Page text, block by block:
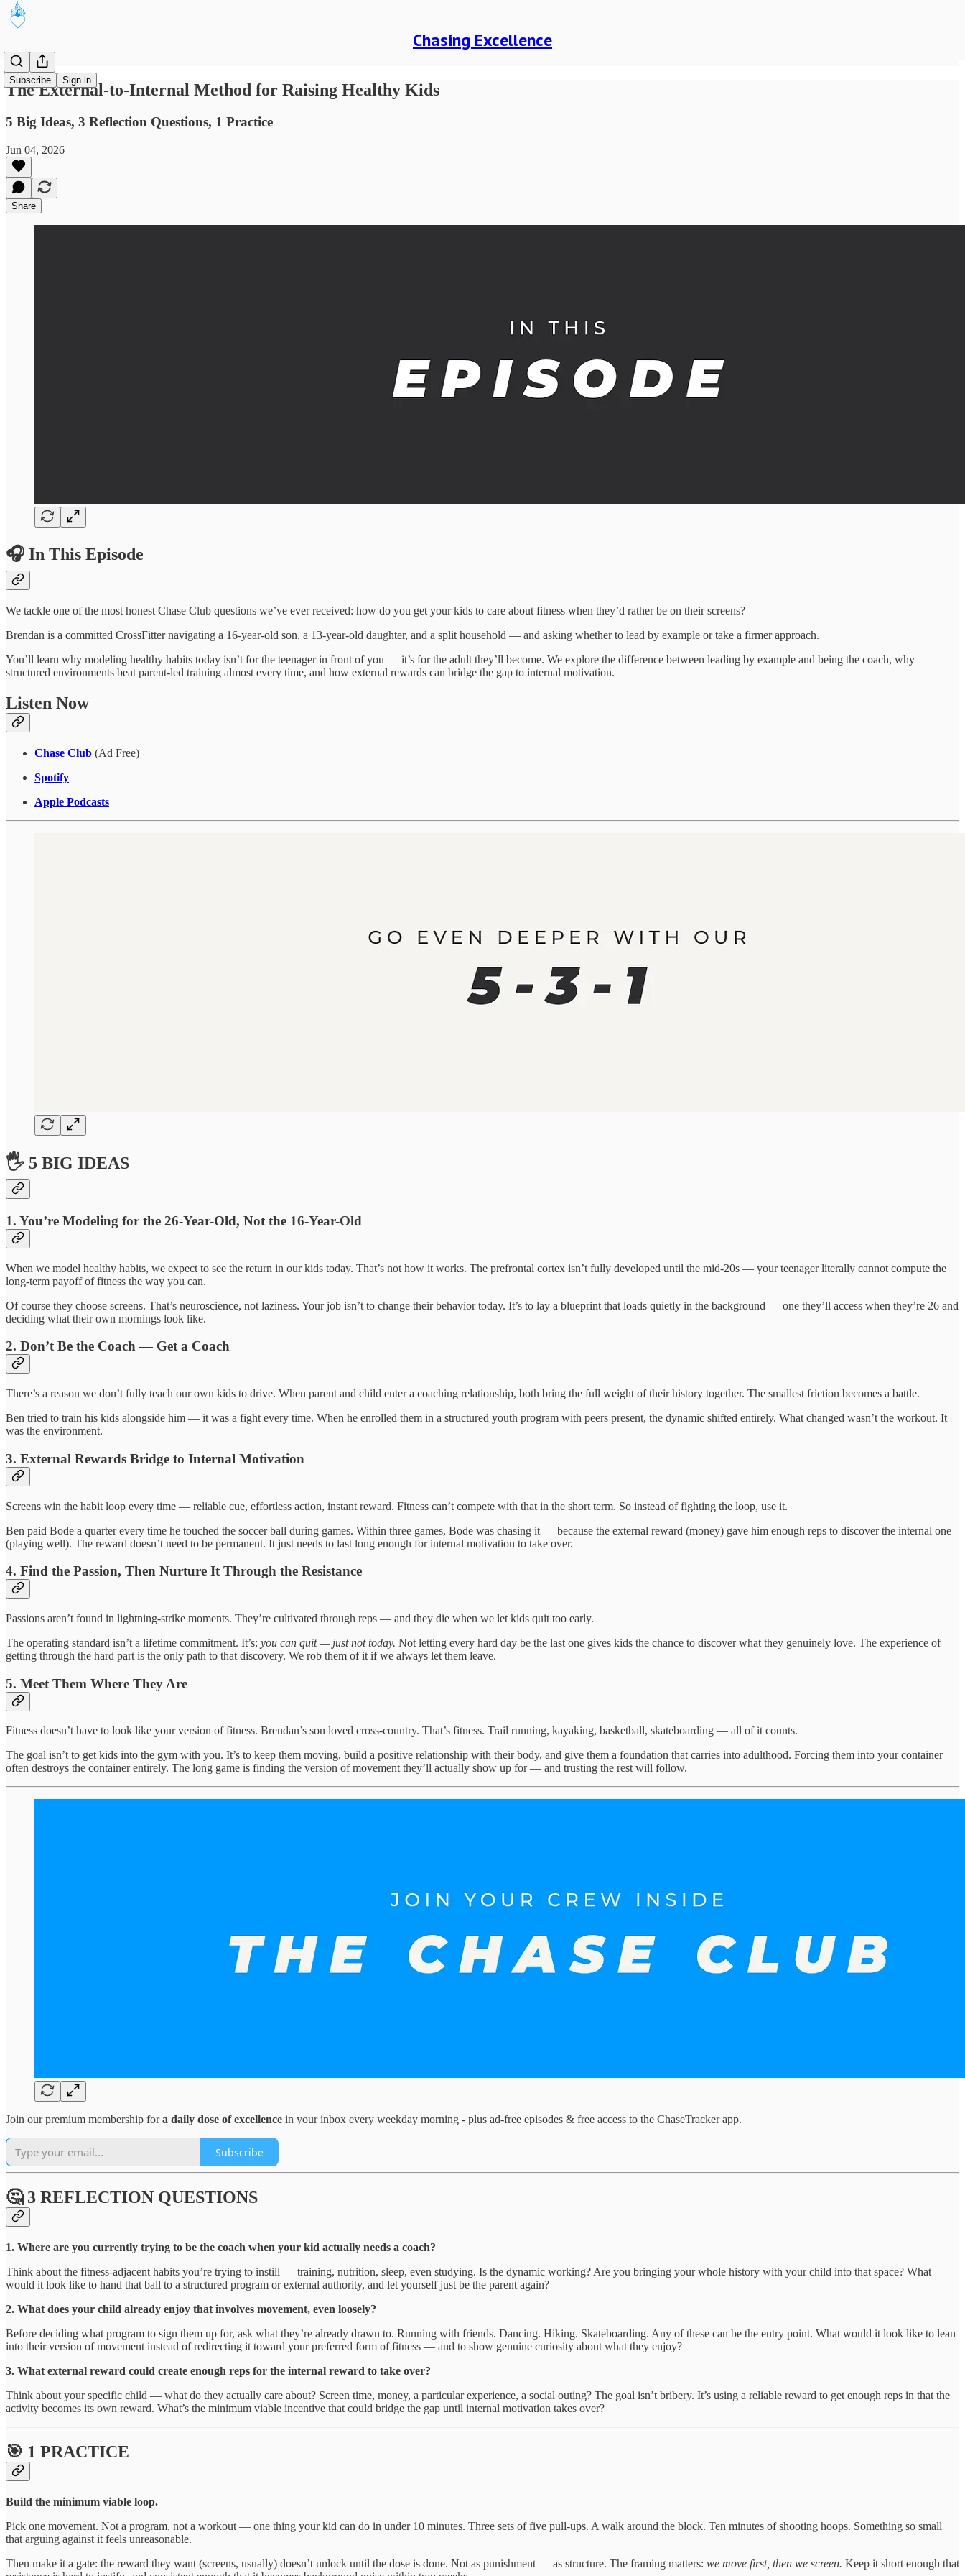
Chasing Excellence
Subscribe Sign in
The External-to-Internal Method for Raising Healthy Kids
5 Big Ideas, 3 Reflection Questions, 1 Practice
Jun 04, 2026
Share
🎧 In This Episode
We tackle one of the most honest Chase Club questions we’ve ever received: how do you get your kids to care about fitness when they’d rather be on their screens?
Brendan is a committed CrossFitter navigating a 16-year-old son, a 13-year-old daughter, and a split household — and asking whether to lead by example or take a firmer approach.
You’ll learn why modeling healthy habits today isn’t for the teenager in front of you — it’s for the adult they’ll become. We explore the difference between leading by example and being the coach, why
structured environments beat parent-led training almost every time, and how external rewards can bridge the gap to internal motivation.
Listen Now
Chase Club (Ad Free)
Spotify
Apple Podcasts
🖐 5 BIG IDEAS
1. You’re Modeling for the 26-Year-Old, Not the 16-Year-Old
When we model healthy habits, we expect to see the return in our kids today. That’s not how it works. The prefrontal cortex isn’t fully developed until the mid-20s — your teenager literally cannot compute the
long-term payoff of fitness the way you can.
Of course they choose screens. That’s neuroscience, not laziness. Your job isn’t to change their behavior today. It’s to lay a blueprint that loads quietly in the background — one they’ll access when they’re 26 and
deciding what their own mornings look like.
2. Don’t Be the Coach — Get a Coach
There’s a reason we don’t fully teach our own kids to drive. When parent and child enter a coaching relationship, both bring the full weight of their history together. The smallest friction becomes a battle.
Ben tried to train his kids alongside him — it was a fight every time. When he enrolled them in a structured youth program with peers present, the dynamic shifted entirely. What changed wasn’t the workout. It
was the environment.
3. External Rewards Bridge to Internal Motivation
Screens win the habit loop every time — reliable cue, effortless action, instant reward. Fitness can’t compete with that in the short term. So instead of fighting the loop, use it.
Ben paid Bode a quarter every time he touched the soccer ball during games. Within three games, Bode was chasing it — because the external reward (money) gave him enough reps to discover the internal one
(playing well). The reward doesn’t need to be permanent. It just needs to last long enough for internal motivation to take over.
4. Find the Passion, Then Nurture It Through the Resistance
Passions aren’t found in lightning-strike moments. They’re cultivated through reps — and they die when we let kids quit too early.
The operating standard isn’t a lifetime commitment. It’s: you can quit — just not today. Not letting every hard day be the last one gives kids the chance to discover what they genuinely love. The experience of
getting through the hard part is the only path to that discovery. We rob them of it if we always let them leave.
5. Meet Them Where They Are
Fitness doesn’t have to look like your version of fitness. Brendan’s son loved cross-country. That’s fitness. Trail running, kayaking, basketball, skateboarding — all of it counts.
The goal isn’t to get kids into the gym with you. It’s to keep them moving, build a positive relationship with their body, and give them a foundation that carries into adulthood. Forcing them into your container
often destroys the container entirely. The long game is finding the version of movement they’ll actually show up for — and trusting the rest will follow.
Join our premium membership fora daily dose of excellence in your inbox every weekday morning - plus ad-free episodes & free access to the ChaseTracker app.
Subscribe
🤔 3 REFLECTION QUESTIONS
1. Where are you currently trying to be the coach when your kid actually needs a coach?
Think about the fitness-adjacent habits you’re trying to instill — training, nutrition, sleep, even studying. Is the dynamic working? Are you bringing your whole history with your child into that space? What
would it look like to hand that ball to a structured program or external authority, and let yourself just be the parent again?
2. What does your child already enjoy that involves movement, even loosely?
Before deciding what program to sign them up for, ask what they’re already drawn to. Running with friends. Dancing. Hiking. Skateboarding. Any of these can be the entry point. What would it look like to lean
into their version of movement instead of redirecting it toward your preferred form of fitness — and to show genuine curiosity about what they enjoy?
3. What external reward could create enough reps for the internal reward to take over?
Think about your specific child — what do they actually care about? Screen time, money, a particular experience, a social outing? The goal isn’t bribery. It’s using a reliable reward to get enough reps in that the
activity becomes its own reward. What’s the minimum viable incentive that could bridge the gap until internal motivation takes over?
🎯 1 PRACTICE
Build the minimum viable loop.
Pick one movement. Not a program, not a workout — one thing your kid can do in under 10 minutes. Three sets of five pull-ups. A walk around the block. Ten minutes of shooting hoops. Something so small
that arguing against it feels unreasonable.
Then make it a gate: the reward they want (screens, usually) doesn’t unlock until the dose is done. Not as punishment — as structure. The framing matters: we move first, then we screen. Keep it short enough that